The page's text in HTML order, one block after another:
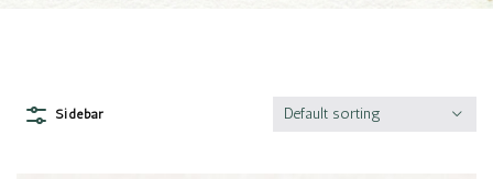
Sidebar Default sorting